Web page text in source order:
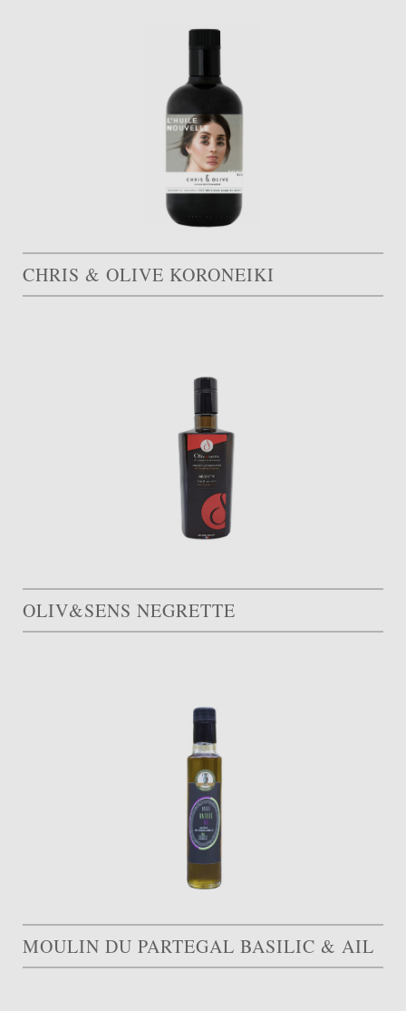
CHRIS & OLIVE KORONEIKI
OLIV&SENS NEGRETTE
MOULIN DU PARTEGAL BASILIC & AIL